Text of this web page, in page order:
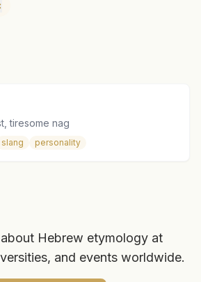
tiresome nag
slang personality
Hebrew etymology at
and events worldwide.